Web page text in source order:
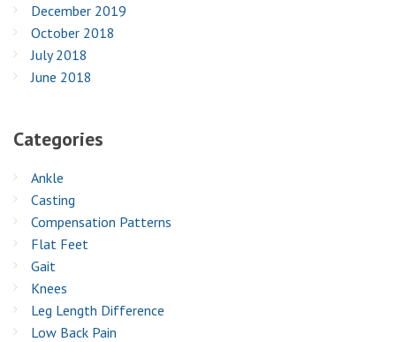
December 2019
October 2018
July 2018
June 2018
Categories
Ankle
Casting
Compensation Patterns
Flat Feet
Gait
Knees
Leg Length Difference
Low Back Pain